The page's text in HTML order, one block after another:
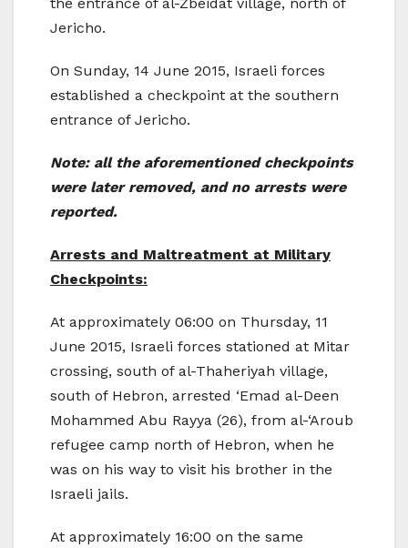
the entrance of al-Zbeidat village, north of
Jericho.
On Sunday, 14 June 2015, Israeli forces
established a checkpoint at the southern
entrance of Jericho.
Note: all the aforementioned checkpoints
were later removed, and no arrests were
reported.
Arrests and Maltreatment at Military
Checkpoints:
At approximately 06:00 on Thursday, 11
June 2015, Israeli forces stationed at Mitar
crossing, south of al-Thaheriyah village,
south of Hebron, arrested ‘Emad al-Deen
Mohammed Abu Rayya (26), from al-‘Aroub
refugee camp north of Hebron, when he
was on his way to visit his brother in the
Israeli jails.
At approximately 16:00 on the same